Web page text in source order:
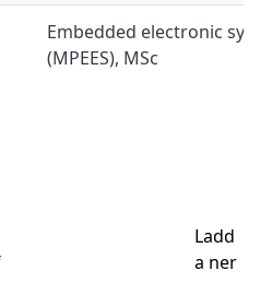
Embedded electronic
(MPEES), MSc
Ladd
a ner